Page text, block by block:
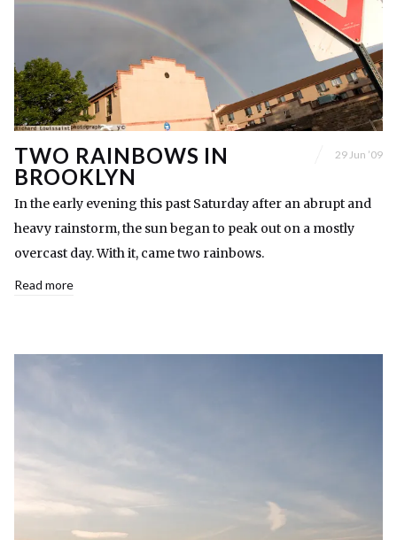
TWO RAINBOWS IN
BROOKLYN
29 Jun ’09
In the early evening this past Saturday after an abrupt and
heavy rainstorm, the sun began to peak out on a mostly
overcast day. With it, came two rainbows.
Read more